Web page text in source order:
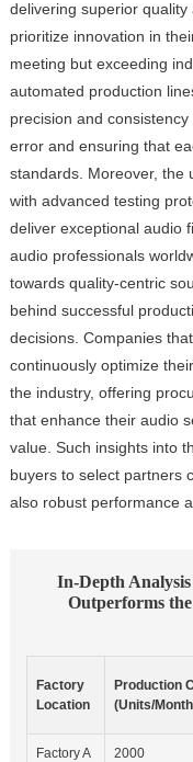
delivering superior
prioritize innovation in
meeting but exceeding
automated production
precision and
error and ensuring that
standards. Moreover, the
with advanced testing
deliver exceptional audio
audio professionals
towards quality-centric
behind successful
decisions. Companies
continuously optimize
the industry, offering
that enhance their audio
value. Such insights into
buyers to select partners
also robust performance
In-Depth
Outperforms
Factory
Location
Production
(Units/
Factory A 2000